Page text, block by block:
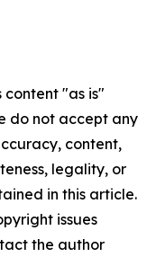
content "as is"
do not accept any
content,
legality, or
in this article.
issues
the author